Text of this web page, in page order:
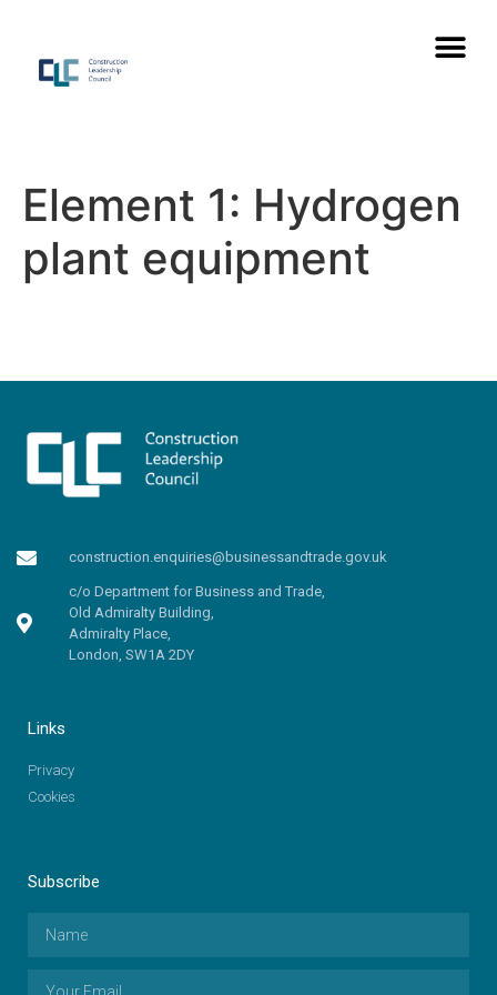
Element 1: Hydrogen
plant equipment
construction.enquiries@businessandtrade.gov.uk
c/o Department for Business and Trade,
Old Admiralty Building,
Admiralty Place,
London, SW1A 2DY
Links
Privacy
Cookies
Subscribe